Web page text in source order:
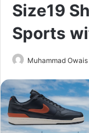
Size19
Sports
Muhammad Owais